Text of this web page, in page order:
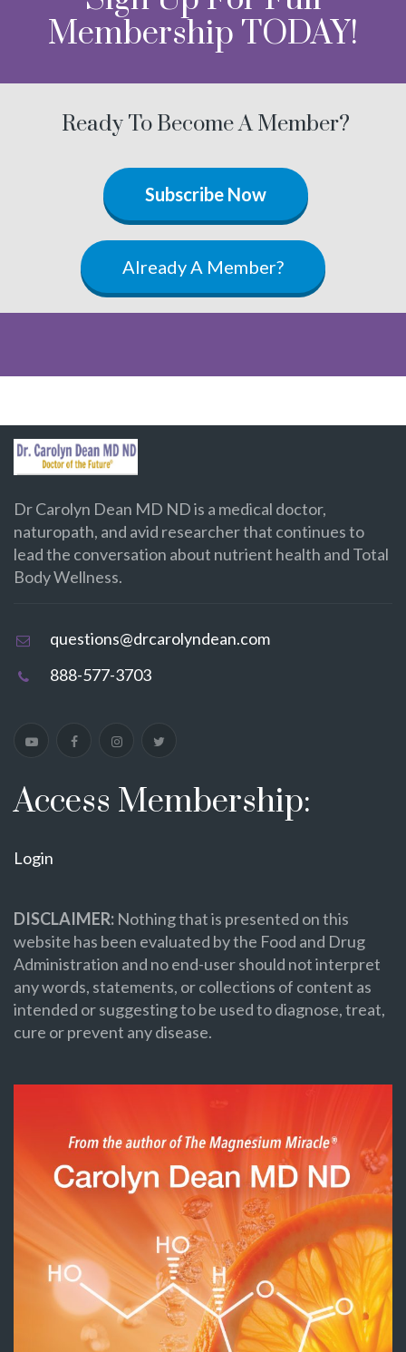
Membership TODAY!
Ready To Become A Member?
Subscribe Now
Already A Member?
Dr Carolyn Dean MD ND is a medical doctor,
naturopath, and avid researcher that continues to
lead the conversation about nutrient health and Total
Body Wellness.
questions@drcarolyndean.com
888-577-3703
Access Membership:
Login
DISCLAIMER: Nothing that is presented on this
website has been evaluated by the Food and Drug
Administration and no end-user should not interpret
any words, statements, or collections of content as
intended or suggesting to be used to diagnose, treat,
cure or prevent any disease.